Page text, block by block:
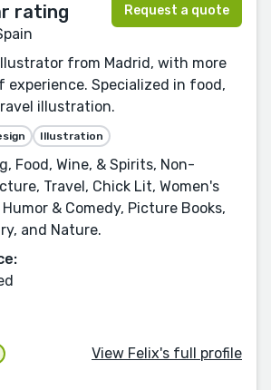
Request a quote
from Madrid, with more
experience. Specialized in food,
illustration.
Illustration
Food, Wine, & Spirits, Non-
Travel, Chick Lit, Women's
& Comedy, Picture Books,
and Nature.
View Felix's full profile